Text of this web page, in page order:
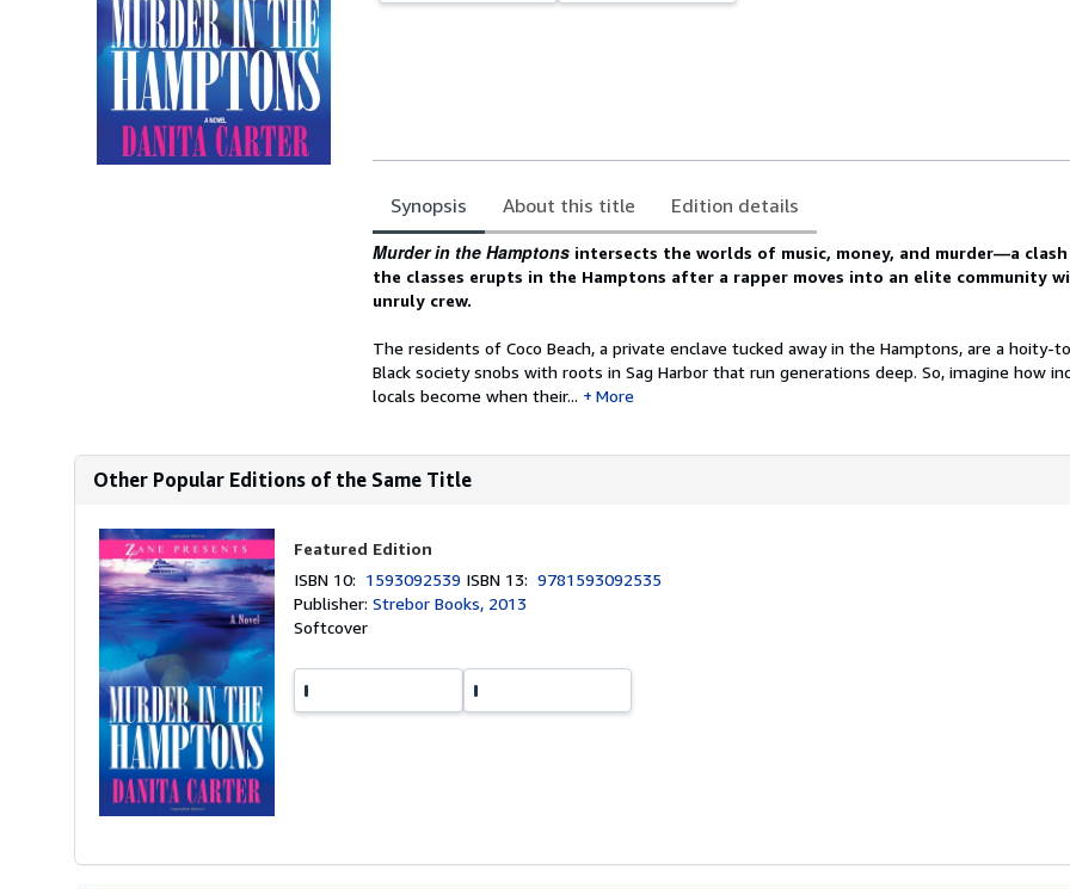
Synopsis About this title Edition details
Synopsis
Murder in the Hamptons intersects the worlds of music, money, and murder—a
the classes erupts in the Hamptons after a rapper moves into an elite community
unruly crew.
The residents of Coco Beach, a private enclave tucked away in the Hamptons, are a hoity-
Black society snobs with roots in Sag Harbor that run generations deep. So, imagine how
locals become when their...
More
Other Popular Editions of the Same Title
Featured Edition
ISBN 10: 1593092539 ISBN 13:9781593092535
Publisher:Strebor Books, 2013
Softcover